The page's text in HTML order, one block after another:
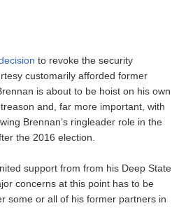
to revoke the security
customarily afforded former
is about to be hoist on his own
and, far more important, with
Brennan’s ringleader role in the
the 2016 election.
support from from his Deep State
concerns at this point has to be
some or all of his former partners in